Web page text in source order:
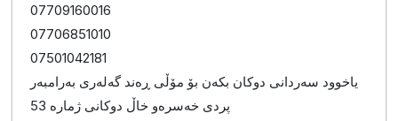
07709160016
07706851010
07501042181
یاخوود سەردانی دوکان بکەن بۆ مۆڵی ڕەند گەلەری بەرامبەر
پردی خەسرەو خاڵ دوکانی ژمارە 53